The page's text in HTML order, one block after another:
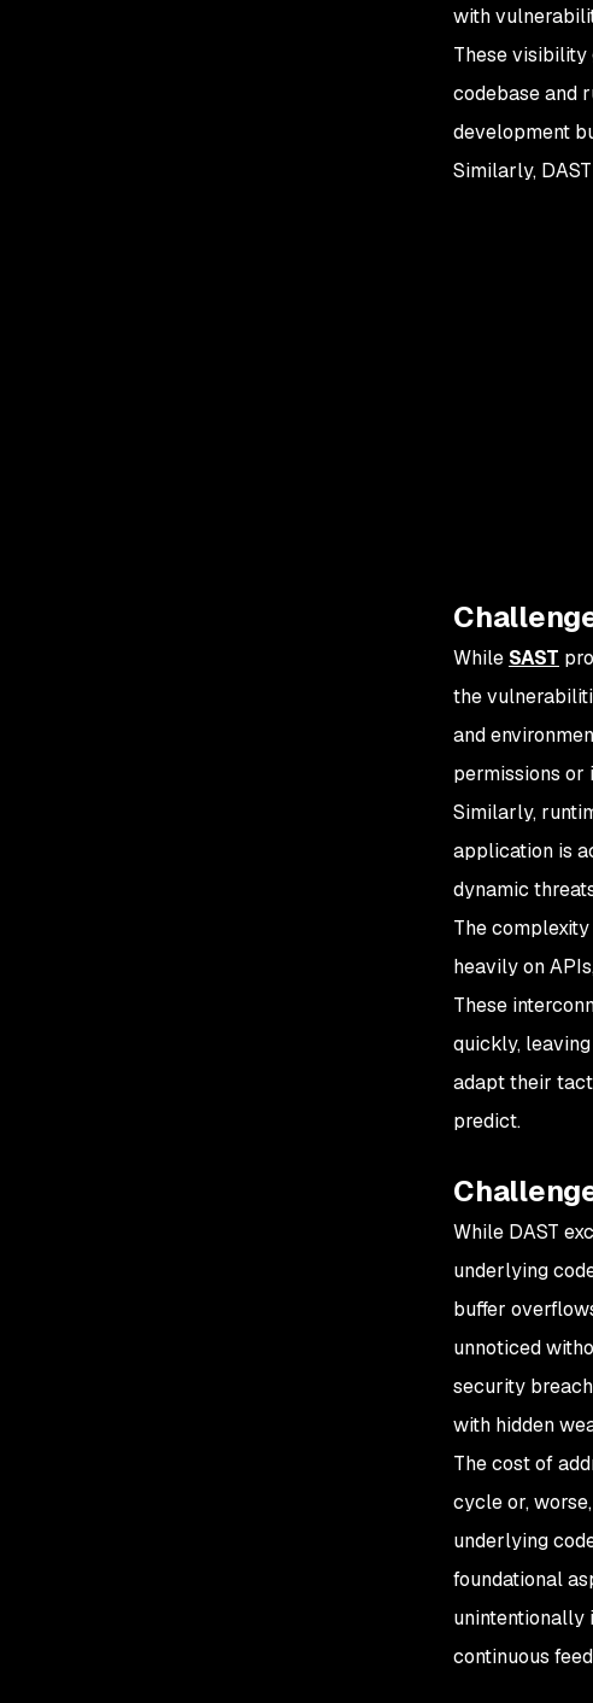
with
These visibility
codebase and
development
Similarly,
While SAST
the
and
permissions or
Similarly,
application is
dynamic
The
heavily on
These
quickly,
adapt their
predict.
While DAST
underlying
buffer
unnoticed
security
with hidden
The cost of
cycle or,
underlying
foundational
unintentionally
continuous